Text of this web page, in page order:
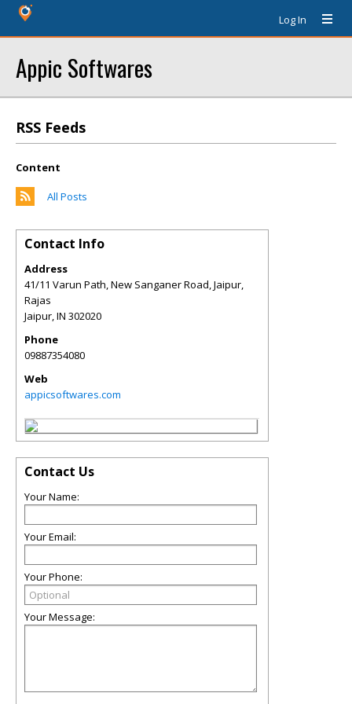
Log In
Appic Softwares
RSS Feeds
Content
All Posts
Contact Info
Address
41/11 Varun Path, New Sanganer Road, Jaipur,
Rajas
Jaipur,IN 302020
Phone
09887354080
Web
appicsoftwares.com
Contact Us
Your Name:
Your Email:
Your Phone:
Your Message: